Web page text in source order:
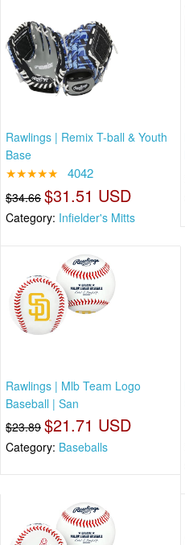
Rawlings | Remix T-ball & Youth
Base
★★★★★ 4042
$34.66 $31.51 USD
Category: Infielder's Mitts
Rawlings | Mlb Team Logo
Baseball | San
$23.89 $21.71 USD
Category: Baseballs